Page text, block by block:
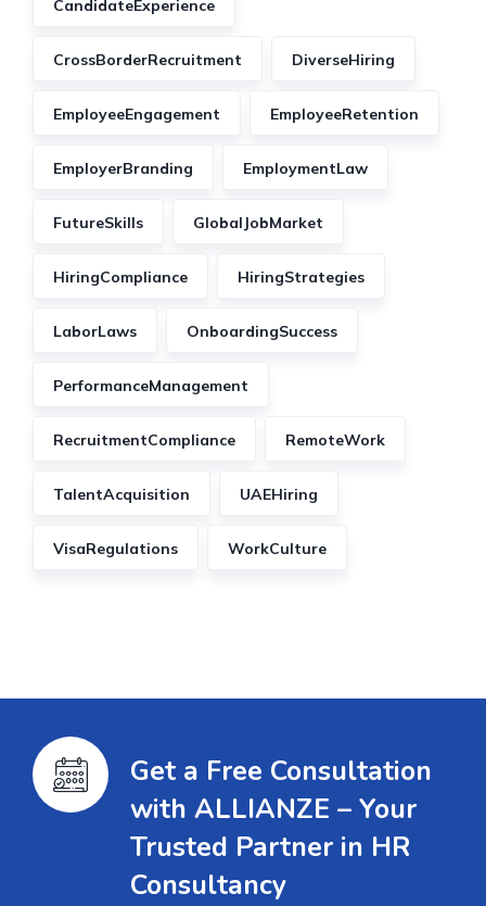
CandidateExperience
CrossBorderRecruitment DiverseHiring
EmployeeEngagement EmployeeRetention
EmployerBranding EmploymentLaw
FutureSkills GlobalJobMarket
HiringCompliance HiringStrategies
LaborLaws OnboardingSuccess
PerformanceManagement
RecruitmentCompliance RemoteWork
TalentAcquisition UAEHiring
VisaRegulations WorkCulture
Get a Free Consultation
with ALLIANZE – Your
Trusted Partner in HR
Consultancy